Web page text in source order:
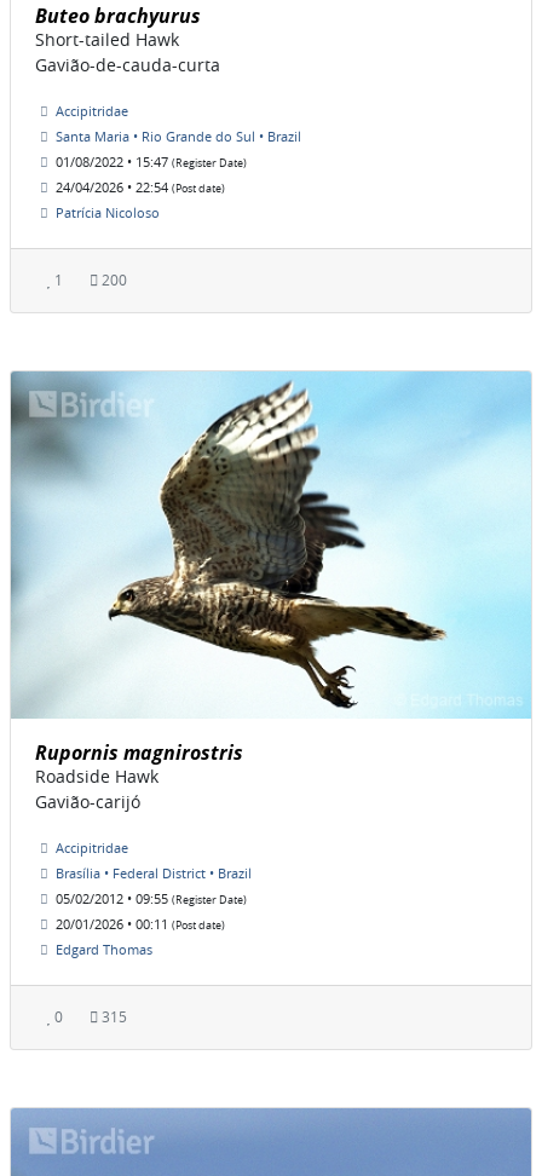
Buteo brachyurus
Short-tailed Hawk
Gavião-de-cauda-curta
Accipitridae
Santa Maria • Rio Grande do Sul • Brazil
01/08/2022 • 15:47 (Register Date)
24/04/2026 • 22:54 (Post date)
Patrícia Nicoloso
1 200
Rupornis magnirostris
Roadside Hawk
Gavião-carijó
Accipitridae
Brasília • Federal District • Brazil
05/02/2012 • 09:55 (Register Date)
20/01/2026 • 00:11 (Post date)
Edgard Thomas
0 315